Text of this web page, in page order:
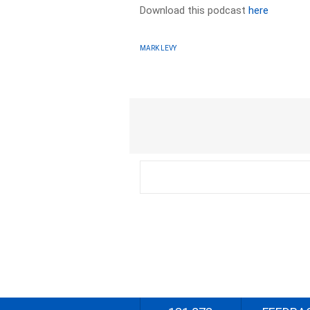
Download this podcasthere
MARK LEVY